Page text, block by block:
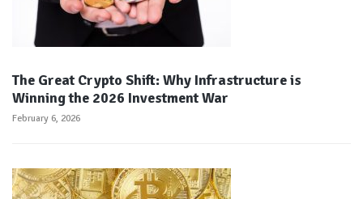
The Great Crypto Shift: Why Infrastructure is
Winning the 2026 Investment War
February 6, 2026